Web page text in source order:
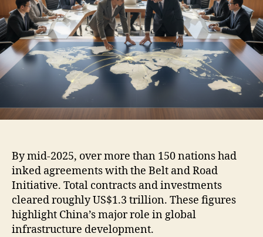
By mid-2025, over more than 150 nations had
inked agreements with the Belt and Road
Initiative. Total contracts and investments
cleared roughly US$1.3 trillion. These figures
highlight China’s major role in global
infrastructure development.